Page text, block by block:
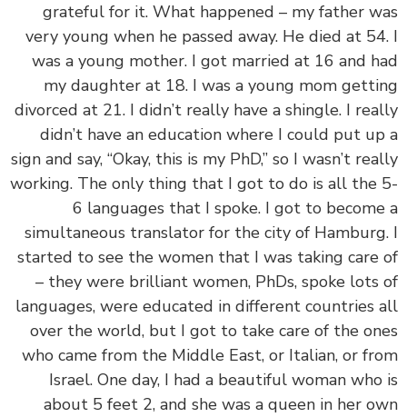
grateful for it. What happened – my father
very young when he passed away. He died at
was a young mother. I got married at 16 and
my daughter at 18. I was a young mom
divorced at 21. I didn’t really have a shingle. I
didn’t have an education where I could put
sign and say, “Okay, this is my PhD,” so I wasn’t
working. The only thing that I got to do is all
6 languages that I spoke. I got to
simultaneous translator for the city of
started to see the women that I was taking
– they were brilliant women, PhDs, spoke
languages, were educated in different
over the world, but I got to take care of the
who came from the Middle East, or Italian, or
Israel. One day, I had a beautiful woman
about 5 feet 2, and she was a queen in her